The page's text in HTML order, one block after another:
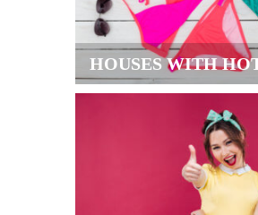
HOUSES WITH